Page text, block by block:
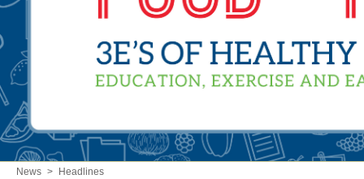
News > Headlines